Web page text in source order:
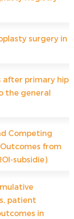
surgery in
after primary hip
the general
Competing
from
subsidie)
patient
in